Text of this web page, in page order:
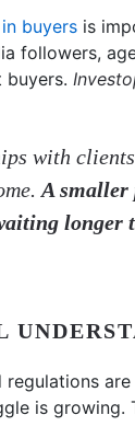
buyers is
followers,
buyers.
with
A smaller
longer
is growing.